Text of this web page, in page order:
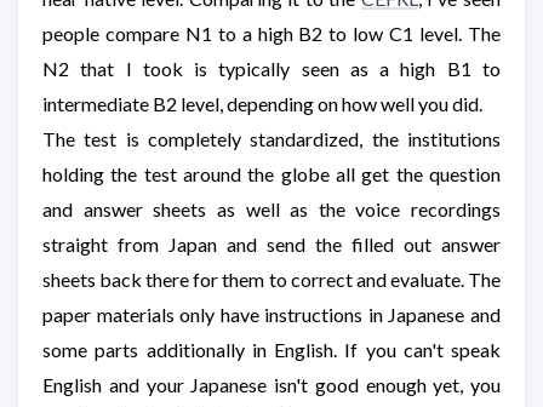
people compare N1 to a high B2 to low C1 level. The
N2 that I took is typically seen as a high B1 to
intermediate B2 level, depending on how well you did.
The test is completely standardized, the institutions
holding the test around the globe all get the question
and answer sheets as well as the voice recordings
straight from Japan and send the filled out answer
sheets back there for them to correct and evaluate. The
paper materials only have instructions in Japanese and
some parts additionally in English. If you can't speak
English and your Japanese isn't good enough yet, you